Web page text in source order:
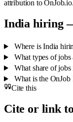
attribution to OnJob.io.
India hiring
Where is India
What types of
What share of
What is the
Cite this
Cite or link